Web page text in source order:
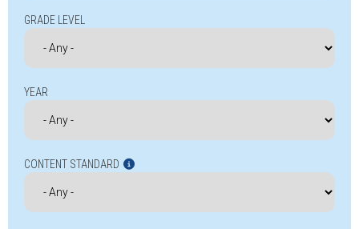
GRADE LEVEL
YEAR
CONTENT STANDARD